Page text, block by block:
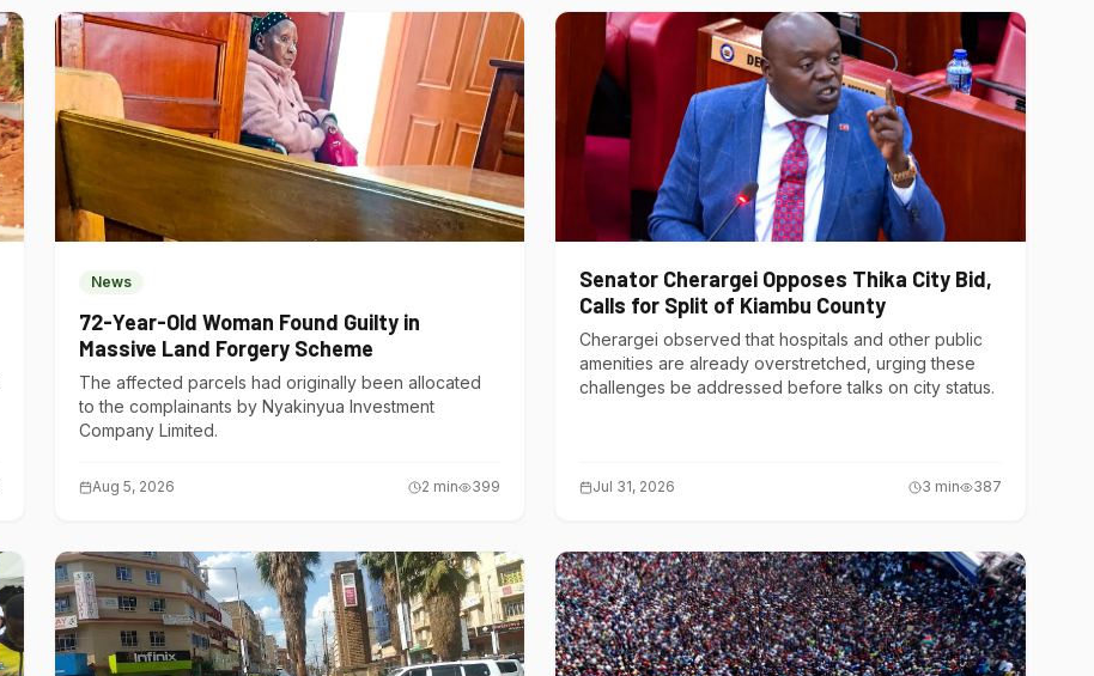
News
72-Year-Old Woman Found Guilty in
Massive Land Forgery Scheme
The affected parcels had originally been allocated
to the complainants by Nyakinyua Investment
Company Limited.
Aug 5, 2026 2 min 399
Senator Cherargei Opposes Thika City Bid,
Calls for Split of Kiambu County
Cherargei observed that hospitals and other public
amenities are already overstretched, urging these
challenges be addressed before talks on city status.
Jul 31, 2026 3 min 387